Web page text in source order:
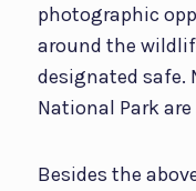
photographic
around the
designated safe.
National Park
Besides the